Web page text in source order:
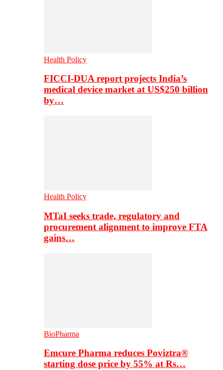
Health Policy
FICCI-DUA report projects India’s
medical device market at US$250 billion
by…
Health Policy
MTaI seeks trade, regulatory and
procurement alignment to improve FTA
gains…
BioPharma
Emcure Pharma reduces Poviztra®
starting dose price by 55% at Rs…